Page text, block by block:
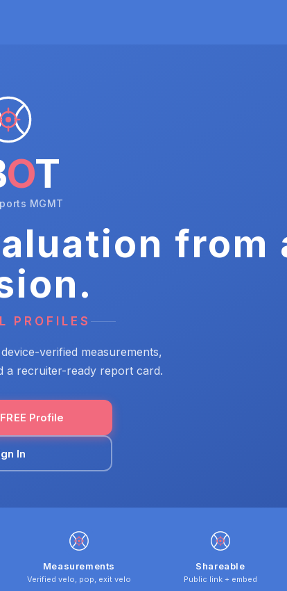
OT
MGMT
from
PROFILES
verified measurements,
a recruiter-ready report card.
Profile
In
Measurements
Verified velo, pop, exit velo
Shareable
Public link + embed